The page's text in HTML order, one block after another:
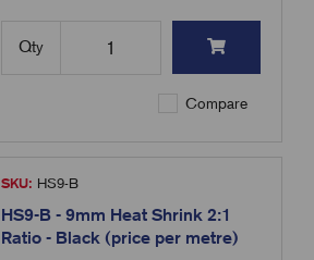
Qty
Compare
SKU: HS9-B
HS9-B - 9mm Heat Shrink 2:1
Ratio - Black (price per metre)